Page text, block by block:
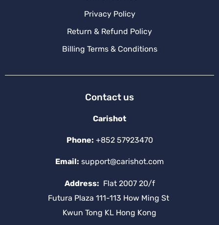
Privacy Policy
Return & Refund Policy
Billing Terms & Conditions
Contact us
Carishot
Phone: +852 57923470
Email: support@carishot.com
Address: Flat 2007 20/f
Futura Plaza 111-113 How Ming St
Kwun Tong KL Hong Kong